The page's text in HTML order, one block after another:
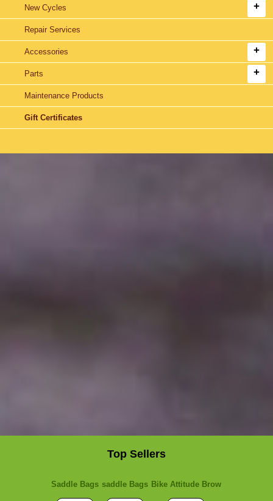
New Cycles
Repair Services
Accessories
Parts
Maintenance Products
Gift Certificates
Top Sellers
Saddle Bags saddle Bags Bike Attitude Brow